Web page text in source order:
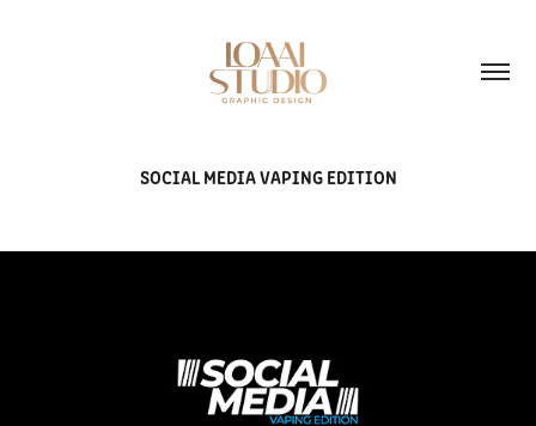
SOCIAL MEDIA VAPING EDITION